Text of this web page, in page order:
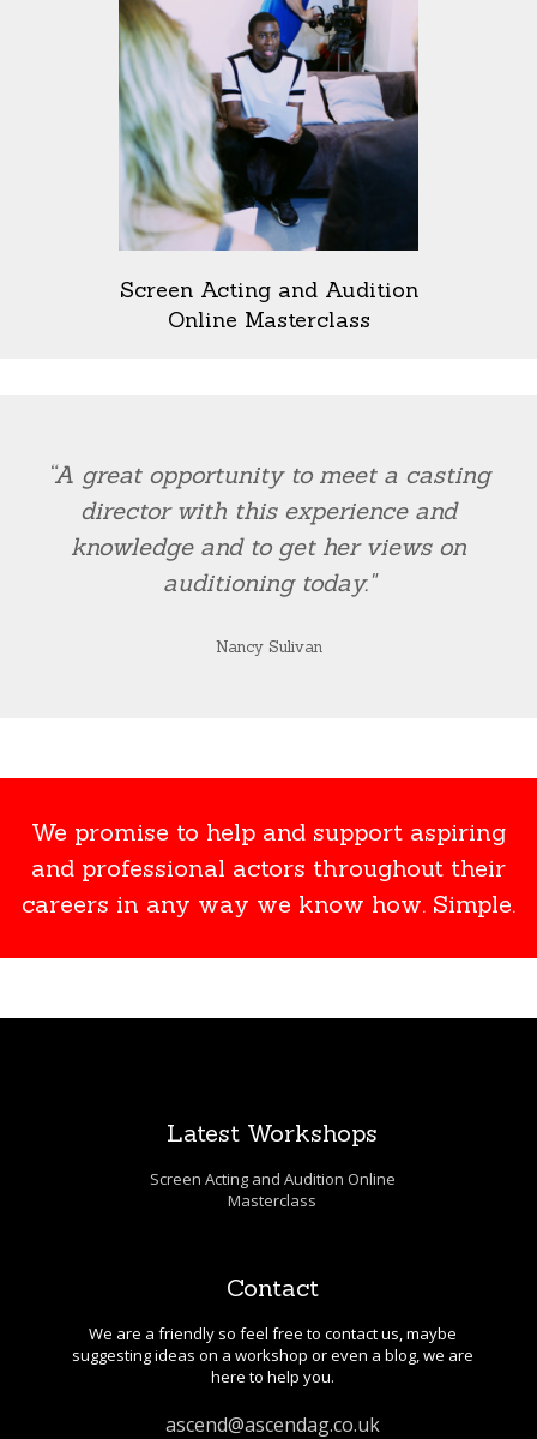
Screen Acting and Audition
Online Masterclass
“A great opportunity to meet a casting
director with this experience and
knowledge and to get her views on
auditioning today."
Nancy Sulivan
We promise to help and support aspiring
and professional actors throughout their
careers in any way we know how. Simple.
Latest Workshops
Screen Acting and Audition Online
Masterclass
Contact
We are a friendly so feel free to contact us, maybe
suggesting ideas on a workshop or even a blog, we are
here to help you.
ascend@ascendag.co.uk